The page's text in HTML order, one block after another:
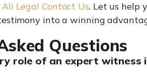
Ali Legal Contact Us. Let us help
into a winning
Questions
role of an expert witness